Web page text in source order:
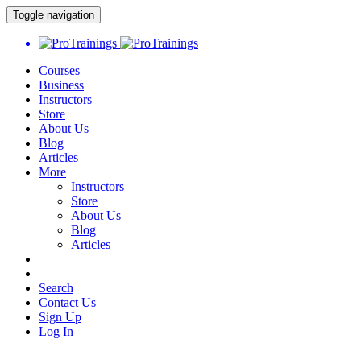
Toggle navigation
Courses
Business
Instructors
Store
About Us
Blog
Articles
More
Instructors
Store
About Us
Blog
Articles
Search
Contact Us
Sign Up
Log In